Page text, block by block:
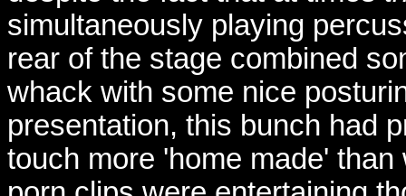
simultaneously playing
rear of the stage combined
whack with some nice
presentation, this bunch had
touch more 'home made'